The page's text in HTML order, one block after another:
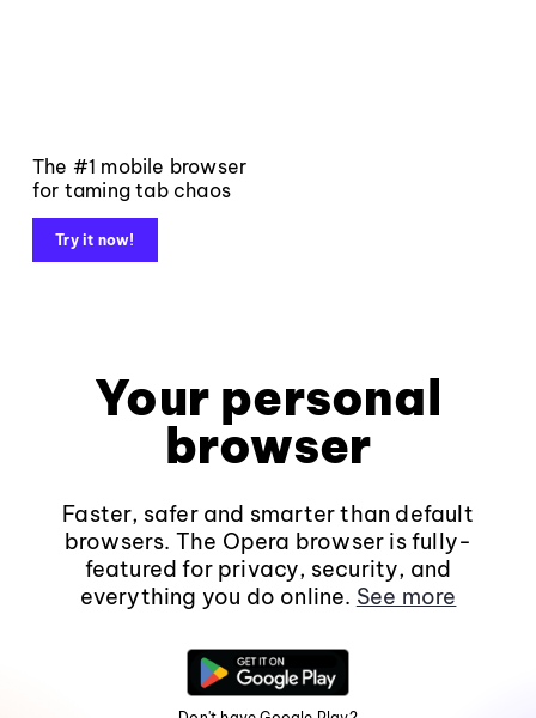
The #1 mobile browser
for taming tab chaos
Try it now!
Your personal
browser
Faster, safer and smarter than default
browsers. The Opera browser is fully-
featured for privacy, security, and
everything you do online. See more